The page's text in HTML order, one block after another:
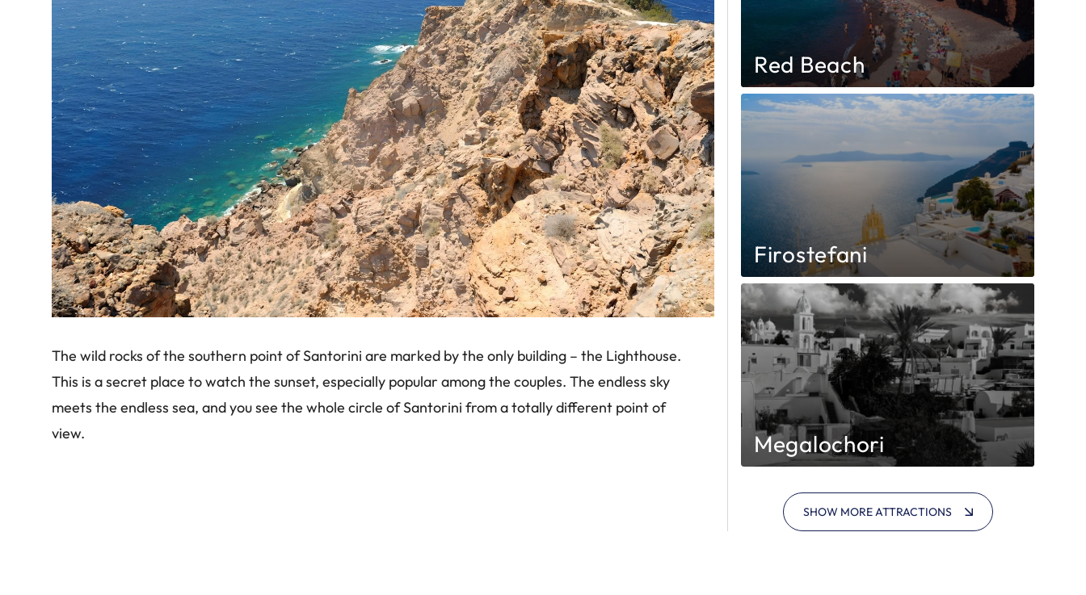
The wild rocks of the southern point of Santorini are marked by the only building – the Lighthouse.
This is a secret place to watch the sunset, especially popular among the couples. The endless sky
meets the endless sea, and you see the whole circle of Santorini from a totally different point of
view.
Red Beach
Firostefani
Megalochori
SHOW MORE ATTRACTIONS